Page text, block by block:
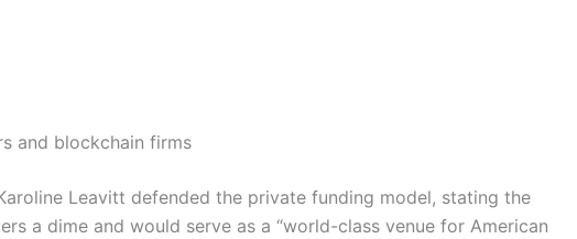
and blockchain firms
Leavitt defended the private funding model, stating the
a dime and would serve as a “world-class venue for American